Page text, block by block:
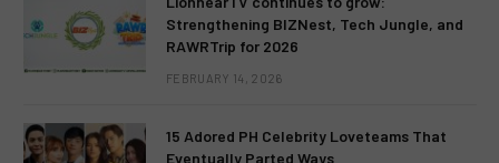
Strengthening BIZNest, Tech Jungle, and
RAWRTrip for 2026
FEBRUARY 14, 2026
15 Adored PH Celebrity Loveteams That
Eventually Parted Ways